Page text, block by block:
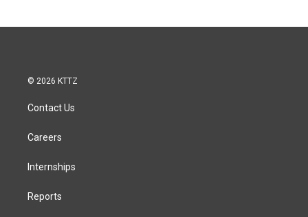
© 2026 KTTZ
Contact Us
Careers
Internships
Reports